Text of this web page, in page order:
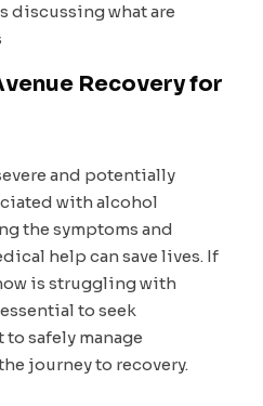
Recovery for
and potentially
with alcohol
the symptoms and
help can save lives. If
is struggling with
essential to seek
safely manage
journey to recovery.